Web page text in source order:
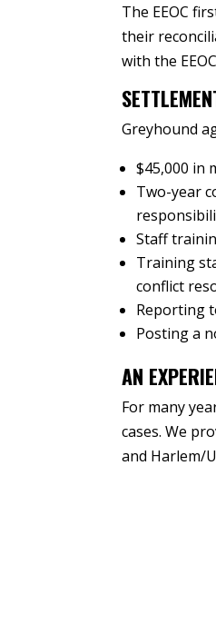
The EEOC
their
with the
Greyhound
$45,000 in
Two-year
Staff
Training
conflict
Reporting
Posting a
AN
For many
cases. We
and Harlem/